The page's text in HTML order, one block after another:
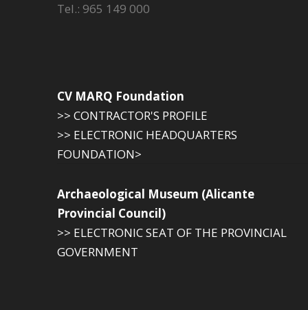
Tel.: 965 149 000
CV MARQ Foundation
>> CONTRACTOR'S PROFILE
>> ELECTRONIC HEADQUARTERS
FOUNDATION>
Archaeological Museum (Alicante
Provincial Council)
>> ELECTRONIC SEAT OF THE PROVINCIAL
GOVERNMENT